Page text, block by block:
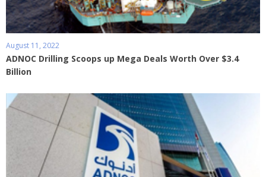
August 11, 2022
ADNOC Drilling Scoops up Mega Deals Worth Over $3.4
Billion